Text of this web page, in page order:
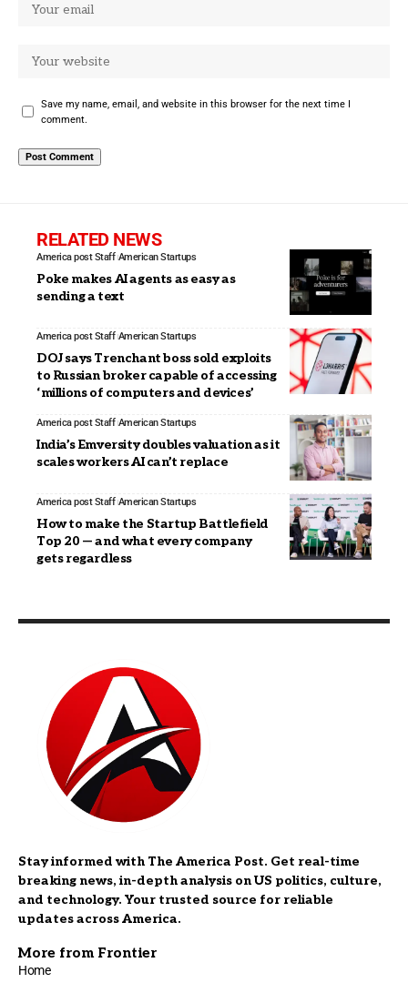
Save my name, email, and website in this browser for the next time I
comment.
RELATED NEWS
America post Staff American Startups
Poke makes AI agents as easy as
sending a text
America post Staff American Startups
DOJ says Trenchant boss sold exploits
to Russian broker capable of accessing
‘millions of computers and devices’
America post Staff American Startups
India’s Emversity doubles valuation as it
scales workers AI can’t replace
America post Staff American Startups
How to make the Startup Battlefield
Top 20 — and what every company
gets regardless
Stay informed with The America Post. Get real-time
breaking news, in-depth analysis on US politics, culture,
and technology. Your trusted source for reliable
updates across America.
More from Frontier
Home